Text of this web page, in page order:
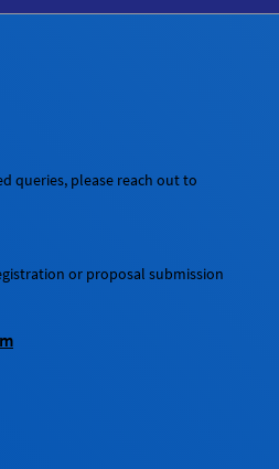
before the
relevant sections of the
queries, please reach out to
or proposal submission